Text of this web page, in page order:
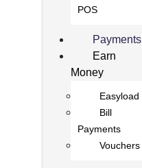
POS
Payments
Earn
Money
Easyload
Bill
Payments
Vouchers